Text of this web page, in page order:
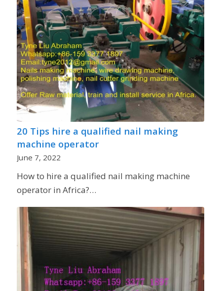
20 Tips hire a qualified nail making
machine operator
June 7, 2022
How to hire a qualified nail making machine
operator in Africa?…